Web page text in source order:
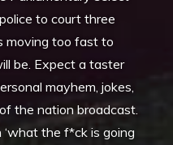
to court three
moving too fast to
be. Expect a taster
mayhem, jokes,
the nation broadcast.
‘what the f*ck is going